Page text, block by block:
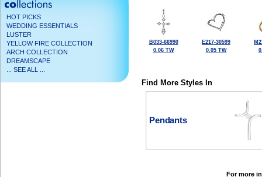
HOT PICKS
WEDDING ESSENTIALS
LUSTER
YELLOW FIRE COLLECTION
ARCH COLLECTION
DREAMSCAPE
... SEE ALL ...
B033-66990
0.06 TW
E217-30599
0.05 TW
Find More Styles In
Pendants
For more